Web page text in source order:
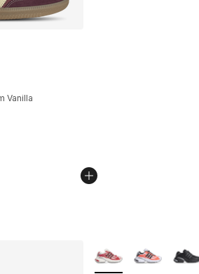
- [5 out of 5 stars], 22593
Vanilla
More Colors